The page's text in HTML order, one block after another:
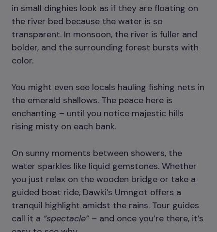
in small dinghies look as if they are floating on
the river bed because the water is so
transparent. In monsoon, the river is fuller and
bolder, and the surrounding forest bursts with
color.
You might even see locals hauling fishing nets in
the emerald shallows. The peace here is
enchanting – until you notice majestic hills
rising misty on each bank.
On sunny moments between showers, the
water sparkles like liquid gemstones. Whether
you just relax on the wooden bridge or take a
guided boat ride, Dawki’s Umngot offers a
tranquil highlight amidst the rains. Tour guides
call it a “spectacle” – and once you’re there, it’s